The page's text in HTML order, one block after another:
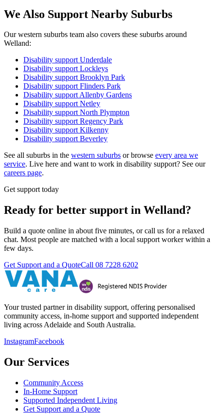
We Also Support Nearby Suburbs
Our western suburbs team also covers these suburbs around
Welland:
Disability supportUnderdale
Disability supportLockleys
Disability supportBrooklyn Park
Disability supportFlinders Park
Disability supportAllenby Gardens
Disability supportNetley
Disability supportNorth Plympton
Disability supportRegency Park
Disability supportKilkenny
Disability supportBeverley
See all suburbs in the western suburbs or browse every area we
service. Live here and want to work in disability support? See our
careers page.
Get support today
Ready for better support in Welland?
Build a quote online in about five minutes, or call us for a relaxed
chat. Most people are matched with a local support worker within a
few days.
Get Support and a QuoteCall 08 7228 6202
Your trusted partner in disability support, offering personalised
community access, in-home support and supported independent
living across Adelaide and South Australia.
InstagramFacebook
Our Services
Community Access
In-Home Support
Supported Independent Living
Get Support and a Quote